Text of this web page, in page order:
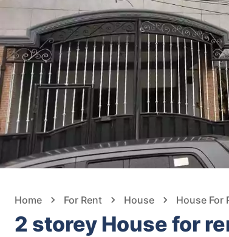
Home For Rent House House For
2 storey House for